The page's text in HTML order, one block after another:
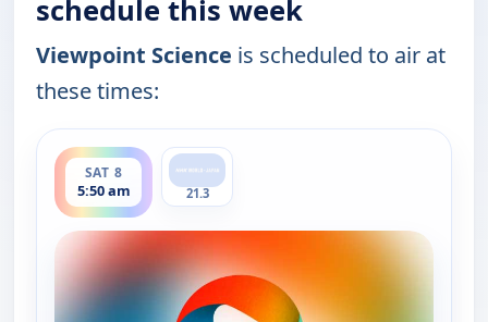
schedule this week
Viewpoint Science is scheduled to air at
these times:
SAT 8
5:50 am
ends 6:00 am
21.3